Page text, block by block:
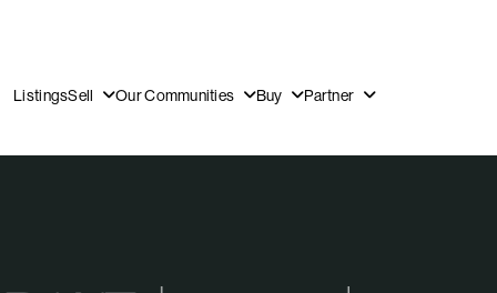
ListingsSell Our Communities Buy Partner